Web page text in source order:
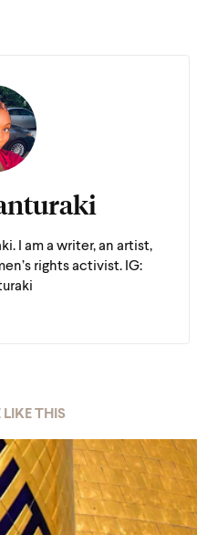
I am a writer, an artist,
rights activist. IG:
LIKE THIS